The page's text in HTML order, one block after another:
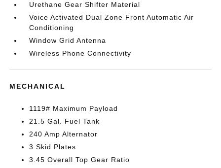
Urethane Gear Shifter Material
Voice Activated Dual Zone Front Automatic Air
Conditioning
Window Grid Antenna
Wireless Phone Connectivity
MECHANICAL
1119# Maximum Payload
21.5 Gal. Fuel Tank
240 Amp Alternator
3 Skid Plates
3.45 Overall Top Gear Ratio